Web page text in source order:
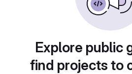
Explore public
find projects to